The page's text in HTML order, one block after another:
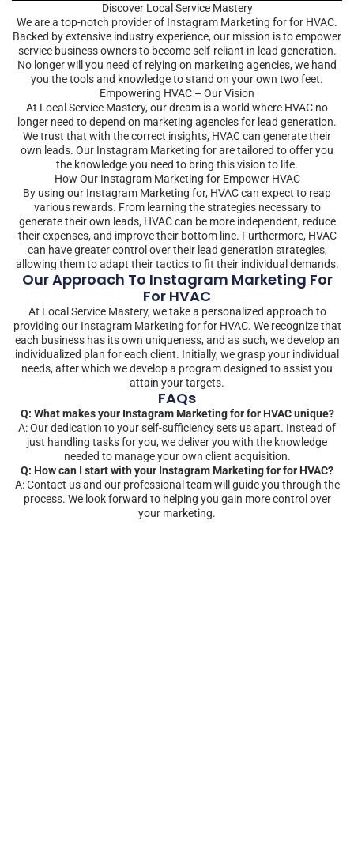
Discover Local Service Mastery
We are a top-notch provider of Instagram Marketing for for HVAC.
Backed by extensive industry experience, our mission is to empower
service business owners to become self-reliant in lead generation.
No longer will you need of relying on marketing agencies, we hand
you the tools and knowledge to stand on your own two feet.
Empowering HVAC – Our Vision
At Local Service Mastery, our dream is a world where HVAC no
longer need to depend on marketing agencies for lead generation.
We trust that with the correct insights, HVAC can generate their
own leads. Our Instagram Marketing for are tailored to offer you
the knowledge you need to bring this vision to life.
How Our Instagram Marketing for Empower HVAC
By using our Instagram Marketing for, HVAC can expect to reap
various rewards. From learning the strategies necessary to
generate their own leads, HVAC can be more independent, reduce
their expenses, and improve their bottom line. Furthermore, HVAC
can have greater control over their lead generation strategies,
allowing them to adapt their tactics to fit their individual demands.
Our Approach To Instagram Marketing For
For HVAC
At Local Service Mastery, we take a personalized approach to
providing our Instagram Marketing for for HVAC. We recognize that
each business has its own uniqueness, and as such, we develop an
individualized plan for each client. Initially, we grasp your individual
needs, after which we develop a program designed to assist you
attain your targets.
FAQs
Q: What makes your Instagram Marketing for for HVAC unique?
A: Our dedication to your self-sufficiency sets us apart. Instead of
just handling tasks for you, we deliver you with the knowledge
needed to manage your own client acquisition.
Q: How can I start with your Instagram Marketing for for HVAC?
A: Contact us and our professional team will guide you through the
process. We look forward to helping you gain more control over
your marketing.